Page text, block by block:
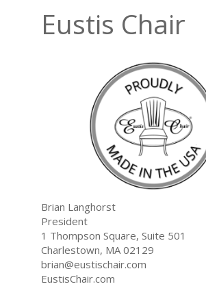
Eustis Chair
Brian Langhorst
President
1 Thompson Square, Suite 501
Charlestown, MA 02129
brian@eustischair.com
EustisChair.com